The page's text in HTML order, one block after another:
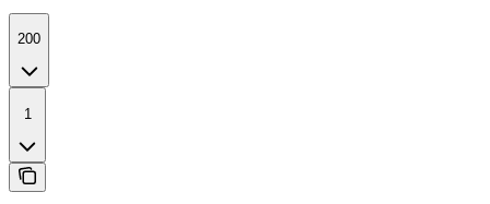
200
1